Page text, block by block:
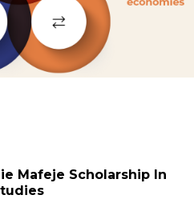
Mafeje Scholarship In